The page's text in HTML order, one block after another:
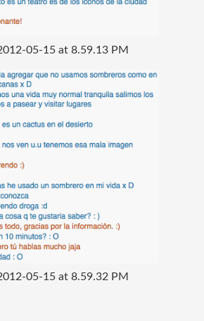
05-15 at 8.59.13 PM
05-15 at 8.59.32 PM